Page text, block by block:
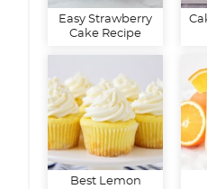
Easy Strawberry
Cake Recipe
Best Lemon